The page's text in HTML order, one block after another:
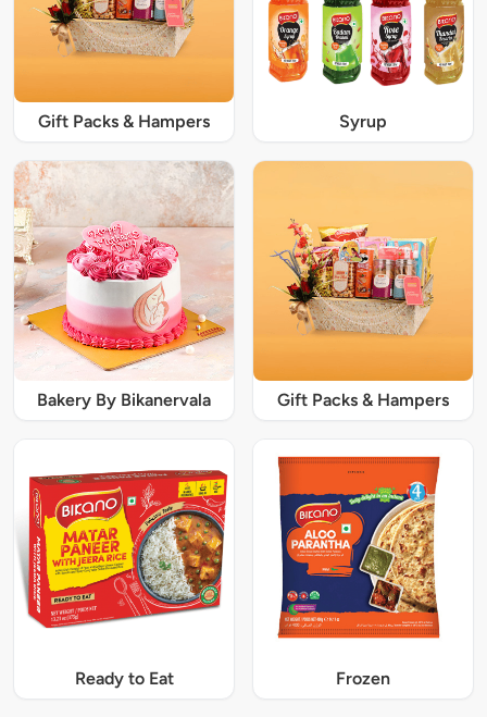
Gift Packs & Hampers Syrup
Bakery By Bikanervala Gift Packs & Hampers
Ready to Eat Frozen